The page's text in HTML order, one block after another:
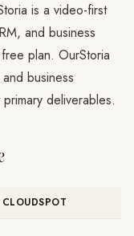
is a video-first
and business
plan. OurStoria
business
deliverables.
CLOUDSPOT